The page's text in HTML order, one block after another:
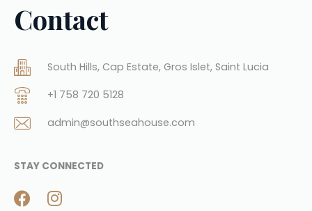
Contact
South Hills, Cap Estate, Gros Islet, Saint Lucia
+1 758 720 5128
admin@southseahouse.com
STAY CONNECTED